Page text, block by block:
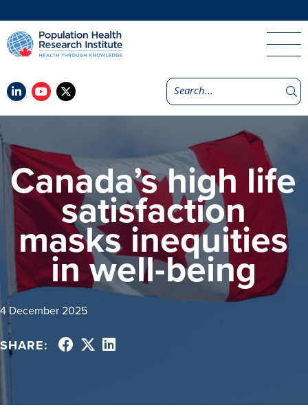
Canada’s high life
satisfaction
masks inequities
in well-being
4 December 2025
SHARE: